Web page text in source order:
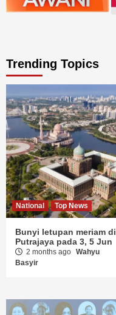
Trending Topics
National Top News
Bunyi letupan meriam di
Putrajaya pada 3, 5 Jun
2 months ago Wahyu
Basyir